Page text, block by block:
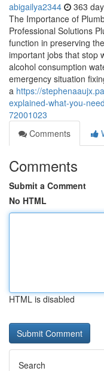
abigailya2344 363
The Importance of
Professional Solutions
function in preserving
important jobs that stop
alcohol consumption
emergency situation
a https://
explained-what-you-
72001023
Comments
Comments
Submit a Comment
No HTML
HTML is disabled
Search